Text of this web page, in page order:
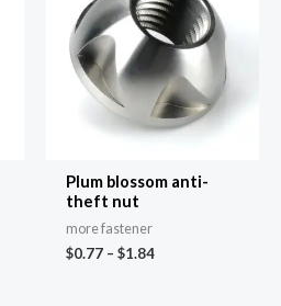
Plum blossom anti-
theft nut
more fastener
$0.77– $1.84